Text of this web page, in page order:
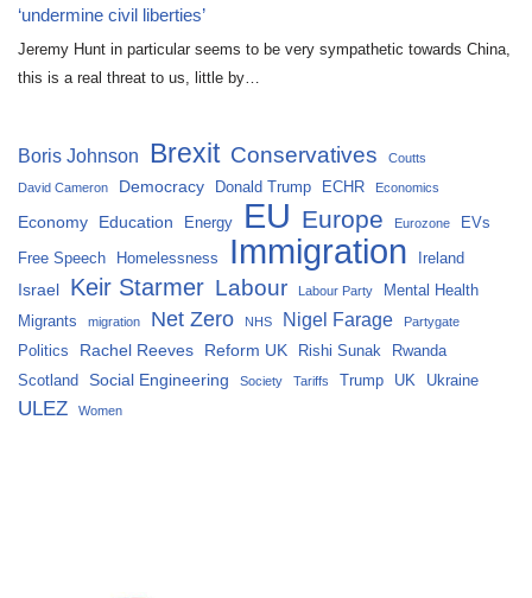
‘undermine civil liberties’
Jeremy Hunt in particular seems to be very sympathetic towards China,
this is a real threat to us, little by…
Boris Johnson Brexit Conservatives Coutts
David Cameron Democracy Donald Trump ECHR Economics
Economy Education Energy EU Europe Eurozone EVs
Free Speech Homelessness Immigration Ireland
Israel Keir Starmer Labour Labour Party
Mental Health
Migrants
migration Net Zero NHS Nigel Farage Partygate
Politics Rachel Reeves Reform UK Rishi Sunak
Rwanda
Scotland
Social Engineering Society Tariffs Trump UK Ukraine
ULEZ Women